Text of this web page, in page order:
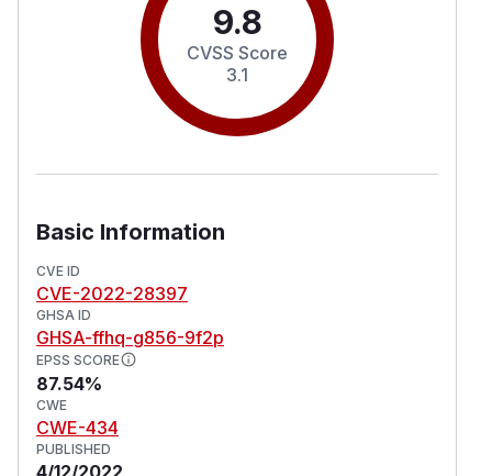
9.8
CVSS Score
3.1
Basic Information
CVE ID
CVE-2022-28397
GHSA ID
GHSA-ffhq-g856-9f2p
EPSS SCORE
87.54%
CWE
CWE-434
PUBLISHED
4/12/2022